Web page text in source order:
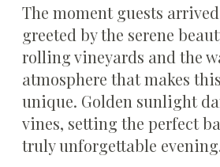
The moment guests
greeted by the serene
rolling vineyards and the
atmosphere that makes
unique. Golden sunlight
vines, setting the perfect
truly unforgettable